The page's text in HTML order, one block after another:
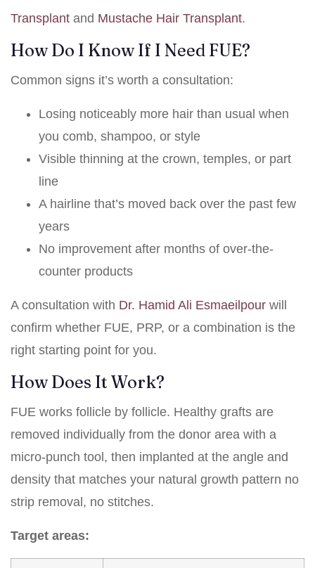
Transplant and Mustache Hair Transplant.
How Do I Know If I Need FUE?
Common signs it’s worth a consultation:
Losing noticeably more hair than usual when
you comb, shampoo, or style
Visible thinning at the crown, temples, or part
line
A hairline that’s moved back over the past few
years
No improvement after months of over-the-
counter products
A consultation with Dr. Hamid Ali Esmaeilpour will
confirm whether FUE, PRP, or a combination is the
right starting point for you.
How Does It Work?
FUE works follicle by follicle. Healthy grafts are
removed individually from the donor area with a
micro-punch tool, then implanted at the angle and
density that matches your natural growth pattern no
strip removal, no stitches.
Target areas: